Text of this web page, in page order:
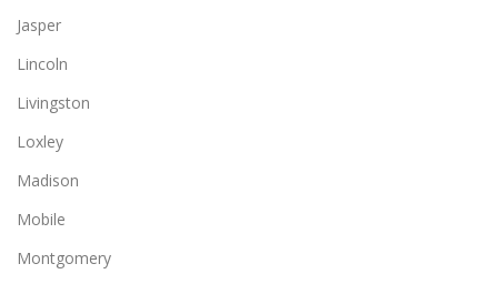
Jasper
Lincoln
Livingston
Loxley
Madison
Mobile
Montgomery